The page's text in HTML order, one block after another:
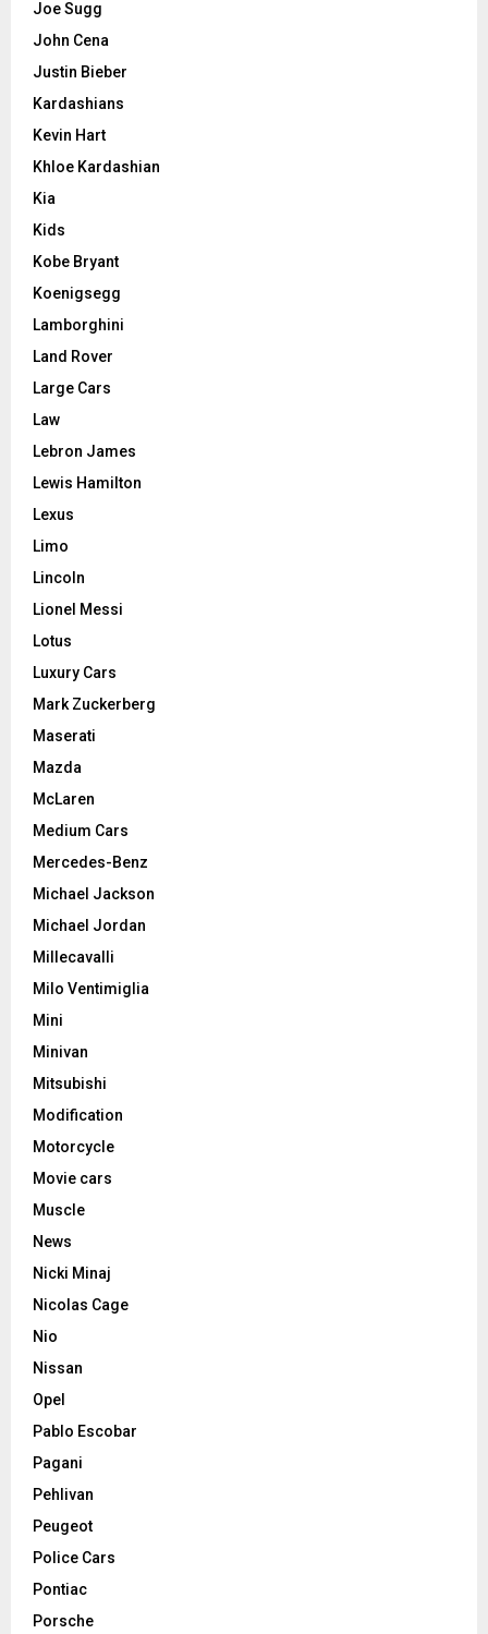
Joe Sugg
John Cena
Justin Bieber
Kardashians
Kevin Hart
Khloe Kardashian
Kia
Kids
Kobe Bryant
Koenigsegg
Lamborghini
Land Rover
Large Cars
Law
Lebron James
Lewis Hamilton
Lexus
Limo
Lincoln
Lionel Messi
Lotus
Luxury Cars
Mark Zuckerberg
Maserati
Mazda
McLaren
Medium Cars
Mercedes-Benz
Michael Jackson
Michael Jordan
Millecavalli
Milo Ventimiglia
Mini
Minivan
Mitsubishi
Modification
Motorcycle
Movie cars
Muscle
News
Nicki Minaj
Nicolas Cage
Nio
Nissan
Opel
Pablo Escobar
Pagani
Pehlivan
Peugeot
Police Cars
Pontiac
Porsche